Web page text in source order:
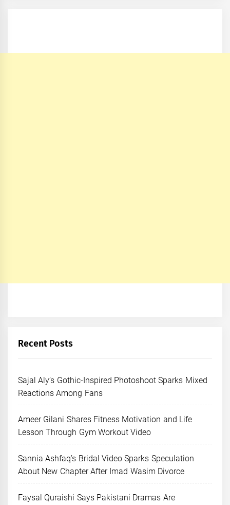
Recent Posts
Sajal Aly’s Gothic-Inspired Photoshoot Sparks Mixed
Reactions Among Fans
Ameer Gilani Shares Fitness Motivation and Life
Lesson Through Gym Workout Video
Sannia Ashfaq’s Bridal Video Sparks Speculation
About New Chapter After Imad Wasim Divorce
Faysal Quraishi Says Pakistani Dramas Are